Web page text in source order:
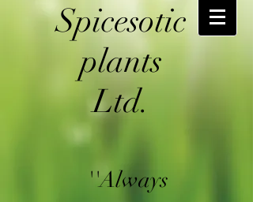
Spicesotic
plants
Ltd.
''Always